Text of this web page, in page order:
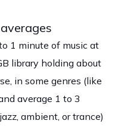
1 minute of music at
library holding about
in some genres (like
average 1 to 3
ambient, or trance)